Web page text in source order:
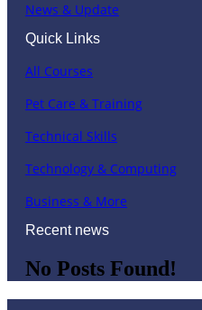
News & Update
Quick Links
All Courses
Pet Care & Training
Technical Skills
Technology & Computing
Business & More
Recent news
No Posts Found!